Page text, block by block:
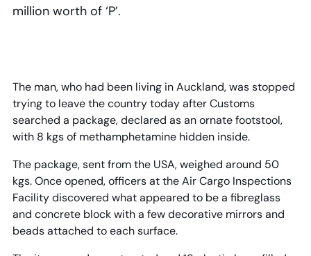
million worth of ‘P’.
The man, who had been living in Auckland, was stopped
trying to leave the country today after Customs
searched a package, declared as an ornate footstool,
with 8 kgs of methamphetamine hidden inside.
The package, sent from the USA, weighed around 50
kgs. Once opened, officers at the Air Cargo Inspections
Facility discovered what appeared to be a fibreglass
and concrete block with a few decorative mirrors and
beads attached to each surface.